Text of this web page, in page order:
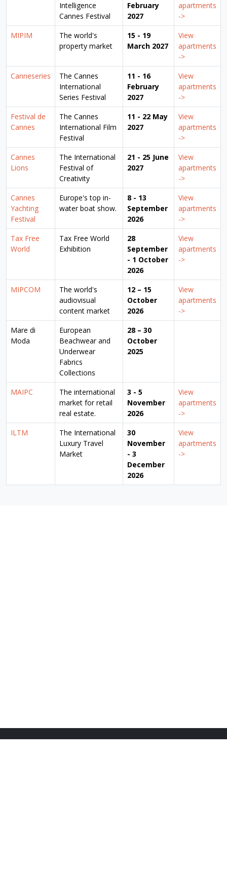
Intelligence
Cannes Festival
February
2027
apartments
->
MIPIM
The world's
property market
15 - 19
March 2027
View
apartments
->
Canneseries
The Cannes
International
Series Festival
11 - 16
February
2027
View
apartments
->
Festival de
Cannes
The Cannes
International Film
Festival
11 - 22 May
2027
View
apartments
->
Cannes
Lions
The International
Festival of
Creativity
21 - 25 June
2027
View
apartments
->
Cannes
Yachting
Festival
Europe's top in-
water boat show.
8 - 13
September
2026
View
apartments
->
Tax Free
World
Tax Free World
Exhibition
28
September
- 1 October
2026
View
apartments
->
MIPCOM
The world's
audiovisual
content market
12 – 15
October
2026
View
apartments
->
Mare di
Moda
European
Beachwear and
Underwear
Fabrics
Collections
28 – 30
October
2025
MAIPC
The international
market for retail
real estate.
3 - 5
November
2026
View
apartments
->
ILTM
The International
Luxury Travel
Market
30
November
- 3
December
2026
View
apartments
->